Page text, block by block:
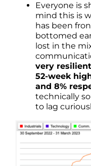
Everyone is
mind this is
has been
bottomed
lost in the
very
52-week
and 8%
technically
to lag